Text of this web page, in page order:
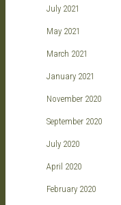
July 2021
May 2021
March 2021
January 2021
November 2020
September 2020
July 2020
April 2020
February 2020